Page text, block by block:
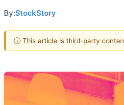
By:StockStory
ⓘ This article is third-party